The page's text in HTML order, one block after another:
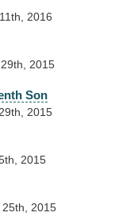
2016
2015
Son
2015
2015
2015